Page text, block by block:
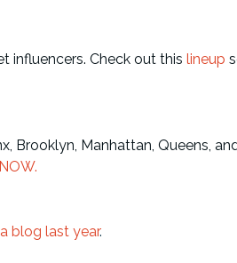
influencers. Check out this lineup
Brooklyn, Manhattan, Queens,
blog last year.